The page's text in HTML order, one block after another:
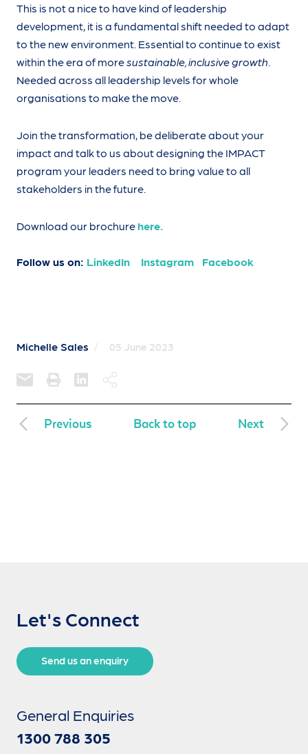
This is not a nice to have kind of leadership
development, it is a fundamental shift needed to adapt
to the new environment. Essential to continue to exist
within the era of more sustainable, inclusive growth
Needed across all leadership levels for whole
organisations to make the move.
Join the transformation, be deliberate about your
impact and talk to us about designing the IMPACT
program your leaders need to bring value to all
stakeholders in the future.
Download our brochurehere.
Follow us on: LinkedIn Instagram Facebook
Michelle Sales / 05 June 2023
Previous Back to top Next
Let's Connect
Send us an enquiry
General Enquiries
1300 788 305